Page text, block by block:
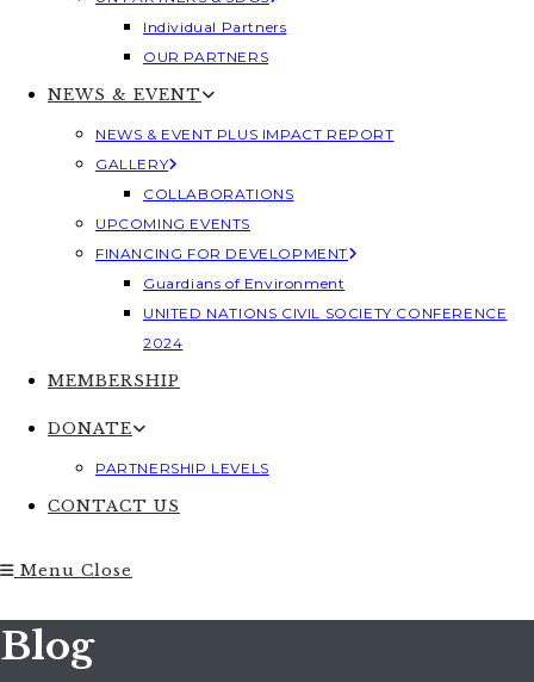
Individual Partners
OUR PARTNERS
NEWS & EVENT
NEWS & EVENT PLUS IMPACT REPORT
GALLERY
COLLABORATIONS
UPCOMING EVENTS
FINANCING FOR DEVELOPMENT
Guardians of Environment
UNITED NATIONS CIVIL SOCIETY CONFERENCE
2024
MEMBERSHIP
DONATE
PARTNERSHIP LEVELS
CONTACT US
Menu Close
Blog